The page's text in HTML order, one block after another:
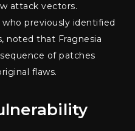
attack vectors.
previously identified
noted that Fragnesia
of patches
flaws.